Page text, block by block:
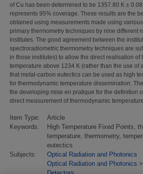
of Cu has been determined to be 1357.80 K ±
represents 95% coverage. These results are the
obtained using measurements made using
primary thermometry techniques by nine different
institutes. The good agreement between the
spectroradiometric thermometry techniques are
in those institutes) to allow the direct realisation of
temperature above 1234 K (rather than the use of
that metal-carbon eutectics can be used as high
for thermodynamic temperature dissemination.
the developing mise en pratique for the definition
direct measurement of thermodynamic
Item Type:
Article
Keywords:
High Temperature Fixed Points,
temperature, thermometry,
eutectics
Subjects:
Optical Radiation and Photonics
Optical Radiation and Photonics >